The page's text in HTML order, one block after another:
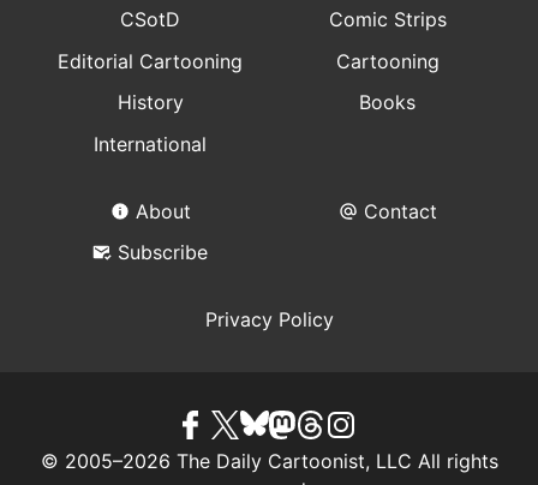
CSotD
Comic Strips
Editorial Cartooning
Cartooning
History
Books
International
About
Contact
Subscribe
Privacy Policy
© 2005–2026 The Daily Cartoonist, LLC All rights